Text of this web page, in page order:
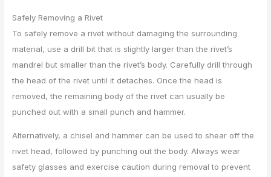
Safely Removing a Rivet
To safely remove a rivet without damaging the surrounding
material, use a drill bit that is slightly larger than the rivet’s
mandrel but smaller than the rivet’s body. Carefully drill through
the head of the rivet until it detaches. Once the head is
removed, the remaining body of the rivet can usually be
punched out with a small punch and hammer.
Alternatively, a chisel and hammer can be used to shear off the
rivet head, followed by punching out the body. Always wear
safety glasses and exercise caution during removal to prevent